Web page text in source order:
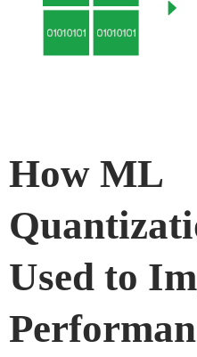
How ML
Used to